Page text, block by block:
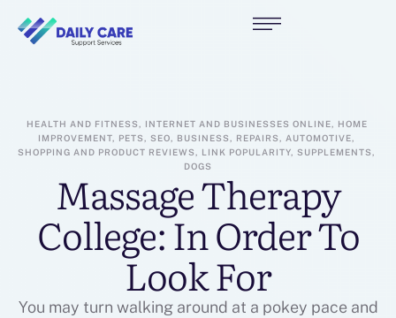
HEALTH AND FITNESS, INTERNET AND BUSINESSES ONLINE, HOME
IMPROVEMENT, PETS, SEO, BUSINESS, REPAIRS, AUTOMOTIVE,
SHOPPING AND PRODUCT REVIEWS, LINK POPULARITY, SUPPLEMENTS,
DOGS
Massage Therapy
College: In Order To
Look For
You may turn walking around at a pokey pace and